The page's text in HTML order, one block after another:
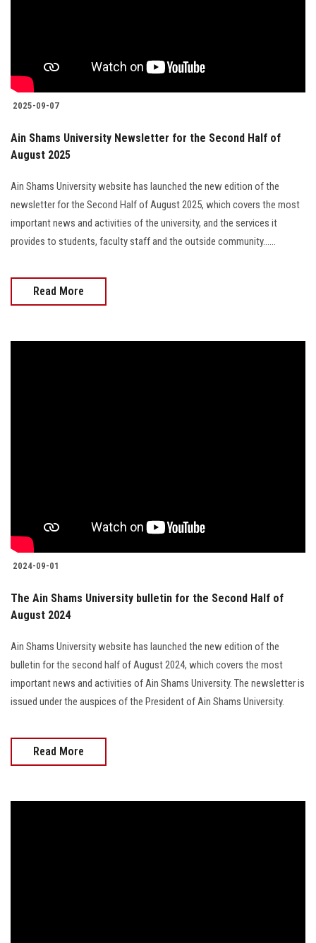
Postgraduate
Employees
Visitors
Apply Now
2025-09-07
Ain Shams University Newsletter for the Second Half of
August 2025
Ain Shams University website has launched the new edition of the
newsletter for the Second Half of August 2025, which covers the most
important news and activities of the university, and the services it
provides to students, faculty staff and the outside community......
Read More
2024-09-01
The Ain Shams University bulletin for the Second Half of
August 2024
Ain Shams University website has launched the new edition of the
bulletin for the second half of August 2024, which covers the most
important news and activities of Ain Shams University. The newsletter is
issued under the auspices of the President of Ain Shams University.
Read More